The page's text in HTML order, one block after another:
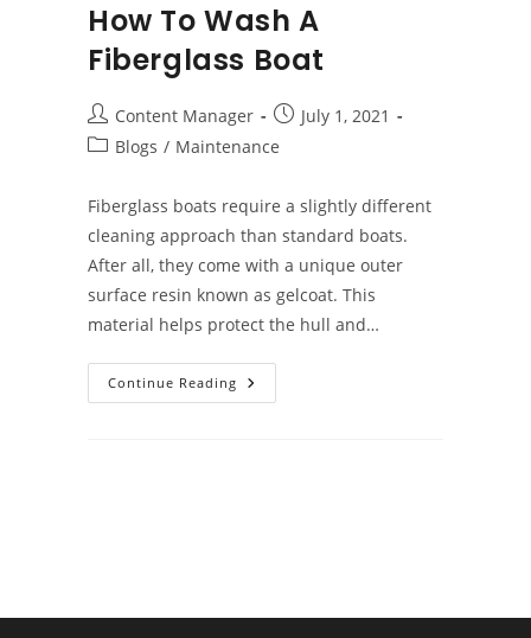
How To Wash A
Fiberglass Boat
Post
author:
Content Manager
Post
published:
July 1, 2021
PostBlogs / Maintenance
Fiberglass boats require a slightly different
cleaning approach than standard boats.
After all, they come with a unique outer
surface resin known as gelcoat. This
material helps protect the hull and…
Continue Reading How
To